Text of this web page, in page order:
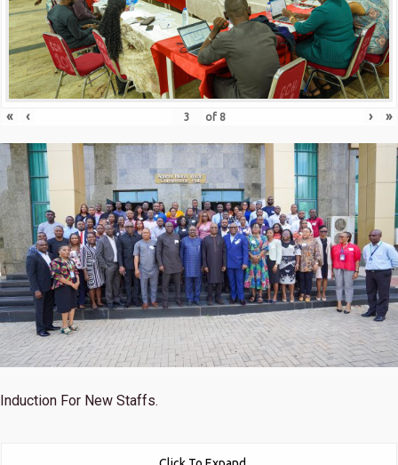
« ‹ of 8 › »
Induction For New Staffs.